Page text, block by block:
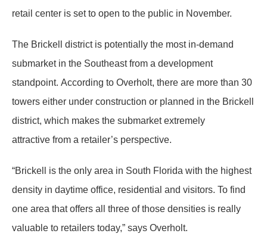
retail center is set to open to the public in November.
The Brickell district is potentially the most in-demand
submarket in the Southeast from a development
standpoint. According to Overholt, there are more than 30
towers either under construction or planned in the Brickell
district, which makes the submarket extremely
attractive from a retailer’s perspective.
“Brickell is the only area in South Florida with the highest
density in daytime office, residential and visitors. To find
one area that offers all three of those densities is really
valuable to retailers today,” says Overholt.